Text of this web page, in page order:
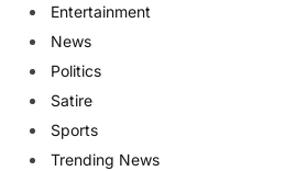
Entertainment
News
Politics
Satire
Sports
Trending News